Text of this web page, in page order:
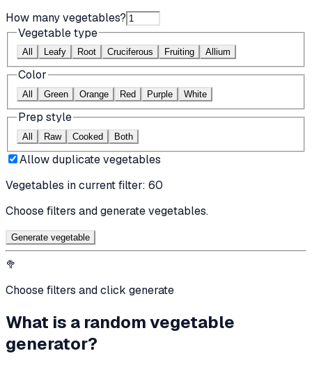
How many vegetables?
Vegetable type
All Leafy Root Cruciferous Fruiting Allium
Color
All Green Orange Red Purple White
Prep style
All Raw Cooked Both
Allow duplicate vegetables
Vegetables in current filter: 60
Choose filters and generate vegetables.
Generate vegetable
🥦
Choose filters and click generate
What is a random vegetable
generator?